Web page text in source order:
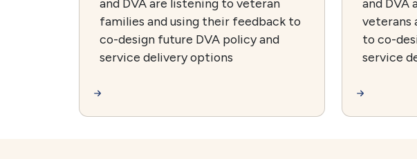
and DVA are listening to veteran
families and using their feedback to
co-design future DVA policy and
service delivery options
and DVA
veterans
to co-
service